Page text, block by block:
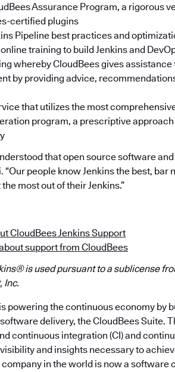
Assurance Program, a rigorous
certified plugins
Pipeline best practices and
training to build Jenkins and
whereby CloudBees gives
by providing advice,
that utilizes the most
program, a prescriptive
that open source software
people know Jenkins the best, bar
most out of their Jenkins.”
CloudBees Jenkins Support
support from CloudBees
is used pursuant to a sublicense
Inc.
powering the continuous economy by
delivery, the CloudBees Suite.
continuous integration (CI) and
and insights necessary to
in the world is now a software